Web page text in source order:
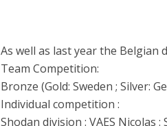
As well as last year the
Team Competition:
Bronze (Gold: Sweden ; Silver:
Individual competition :
Shodan division : VAES Nicolas :